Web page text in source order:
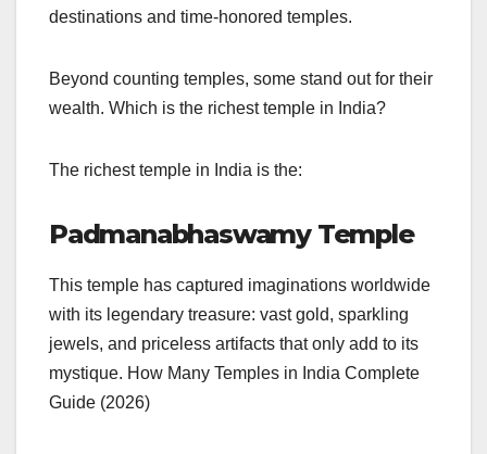
destinations and time-honored temples.
Beyond counting temples, some stand out for their
wealth. Which is the richest temple in India?
The richest temple in India is the:
Padmanabhaswamy Temple
This temple has captured imaginations worldwide
with its legendary treasure: vast gold, sparkling
jewels, and priceless artifacts that only add to its
mystique. How Many Temples in India Complete
Guide (2026)